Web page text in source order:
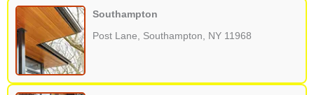
Southampton
Post Lane, Southampton, NY 11968